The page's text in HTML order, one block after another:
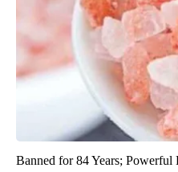
Banned for 84 Years;